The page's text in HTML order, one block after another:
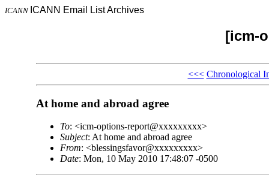
ICANN ICANN Email List Archives
[icm-
<<< Chronological
At home and abroad agree
To: <icm-options-report@xxxxxxxxx>
Subject: At home and abroad agree
From: <blessingsfavor@xxxxxxxxx>
Date: Mon, 10 May 2010 17:48:07 -0500